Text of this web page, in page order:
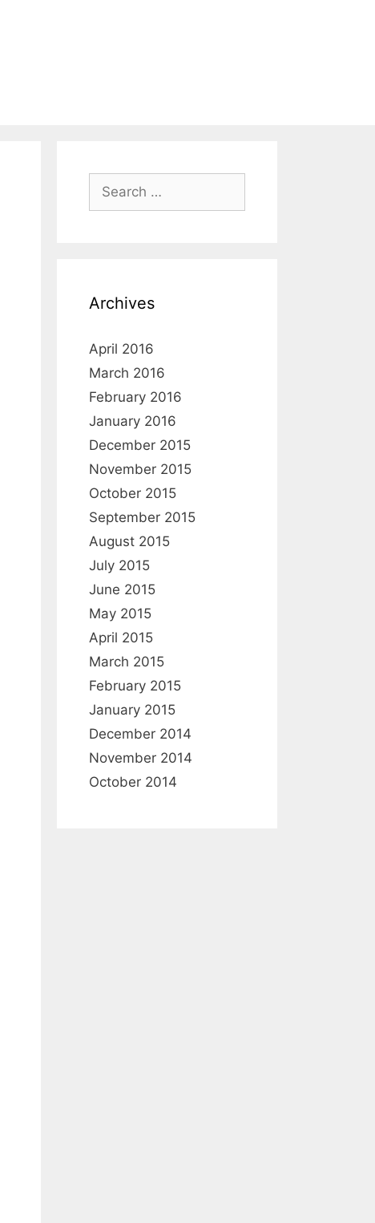
Search
for:
Archives
April 2016
March 2016
February 2016
January 2016
December 2015
November 2015
October 2015
September 2015
August 2015
July 2015
June 2015
May 2015
April 2015
March 2015
February 2015
January 2015
December 2014
November 2014
October 2014